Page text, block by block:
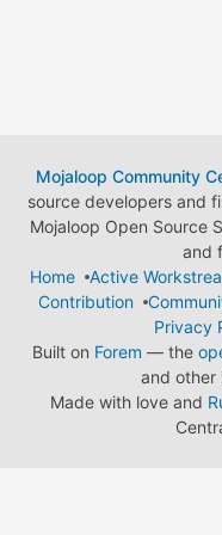
Mojaloop Community
source developers and
Mojaloop Open Source
and
Home
Active
Contribution
Privacy
Built on Forem — the
and other
Made with love and